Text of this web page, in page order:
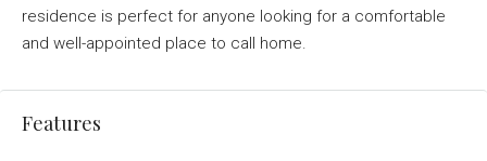
residence is perfect for anyone looking for a comfortable
and well-appointed place to call home.
Features